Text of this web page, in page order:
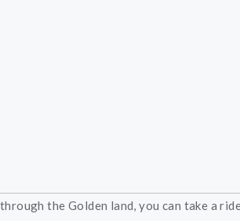
the Golden land, you can take a